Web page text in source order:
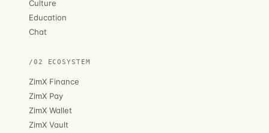
Culture
Education
Chat
/02 ECOSYSTEM
ZimX Finance
ZimX Pay
ZimX Wallet
ZimX Vault